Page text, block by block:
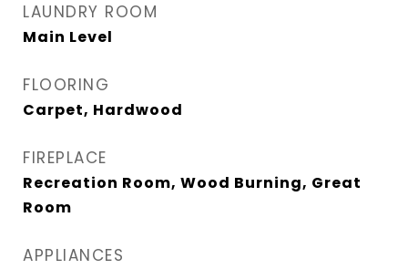
LAUNDRY ROOM
Main Level
FLOORING
Carpet, Hardwood
FIREPLACE
Recreation Room, Wood Burning, Great
Room
APPLIANCES